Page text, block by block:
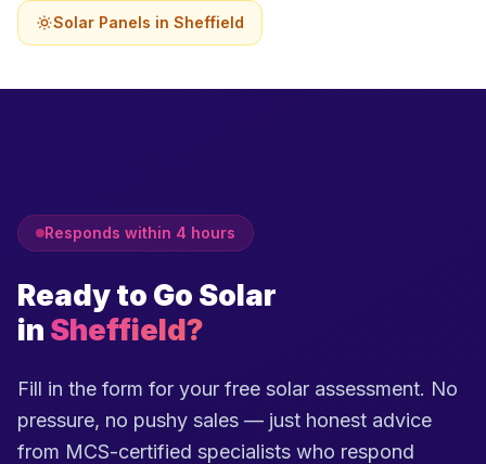
Solar Panels in Sheffield
Responds within 4 hours
Ready to Go Solar
in Sheffield?
Fill in the form for your free solar assessment. No
pressure, no pushy sales — just honest advice
from MCS-certified specialists who respond